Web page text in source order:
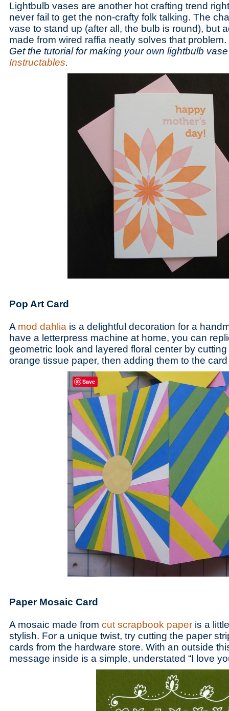
Lightbulb vases are another hot crafting trend
never fail to get the non-crafty folk talking. The
vase to stand up (after all, the bulb is round), but
made from wired raffia neatly solves that problem.
Get the tutorial for making your own lightbulb
Instructables.
Pop Art Card
A mod dahlia is a delightful decoration for a
have a letterpress machine at home, you can
geometric look and layered floral center by
orange tissue paper, then adding them to the
Paper Mosaic Card
A mosaic made from cut scrapbook paper is a
stylish. For a unique twist, try cutting the paper
cards from the hardware store. With an outside
message inside is a simple, understated “I love
Save